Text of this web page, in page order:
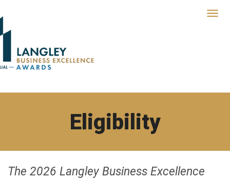
Eligibility
The 2026 Langley Business Excellence